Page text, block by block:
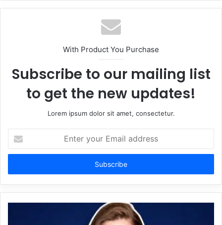
With Product You Purchase
Subscribe to our mailing list
to get the new updates!
Lorem ipsum dolor sit amet, consectetur.
your
Email